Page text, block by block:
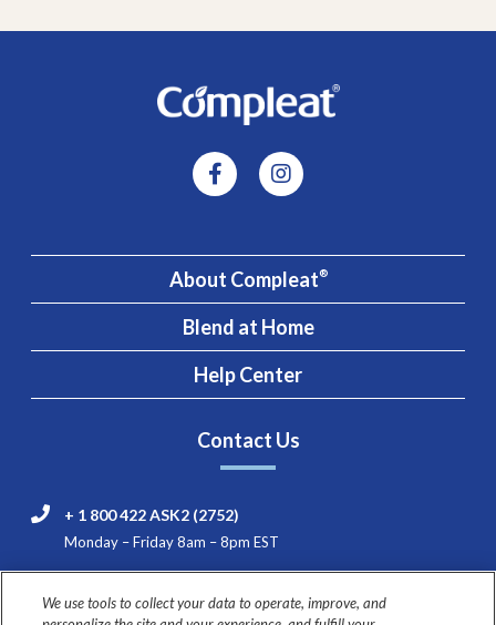
About Compleat®
Blend at Home
Help Center
Contact Us
+ 1 800 422 ASK2 (2752)
Monday – Friday 8am – 8pm EST
Support
We use tools to collect your data to operate, improve, and